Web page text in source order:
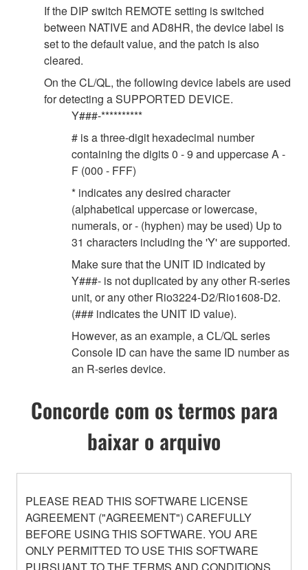
If the DIP switch REMOTE setting is switched
between NATIVE and AD8HR, the device label is
set to the default value, and the patch is also
cleared.
On the CL/QL, the following device labels are used
for detecting a SUPPORTED DEVICE.
Y###-**********
# is a three-digit hexadecimal number
containing the digits 0 - 9 and uppercase A -
F (000 - FFF)
* indicates any desired character
(alphabetical uppercase or lowercase,
numerals, or - (hyphen) may be used) Up to
31 characters including the 'Y' are supported.
Make sure that the UNIT ID indicated by
Y###- is not duplicated by any other R-series
unit, or any other Rio3224-D2/Rio1608-D2.
(### indicates the UNIT ID value).
However, as an example, a CL/QL series
Console ID can have the same ID number as
an R-series device.
Concorde com os termos para
baixar o arquivo
PLEASE READ THIS SOFTWARE LICENSE
AGREEMENT ("AGREEMENT") CAREFULLY
BEFORE USING THIS SOFTWARE. YOU ARE
ONLY PERMITTED TO USE THIS SOFTWARE